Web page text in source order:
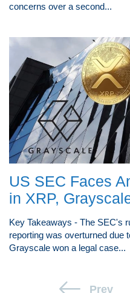
concerns over a second...
US SEC Faces
in XRP,
Key Takeaways - The SEC's
reporting was overturned due
Grayscale won a legal case...
Prev